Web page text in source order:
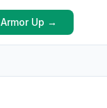
Armor Up →